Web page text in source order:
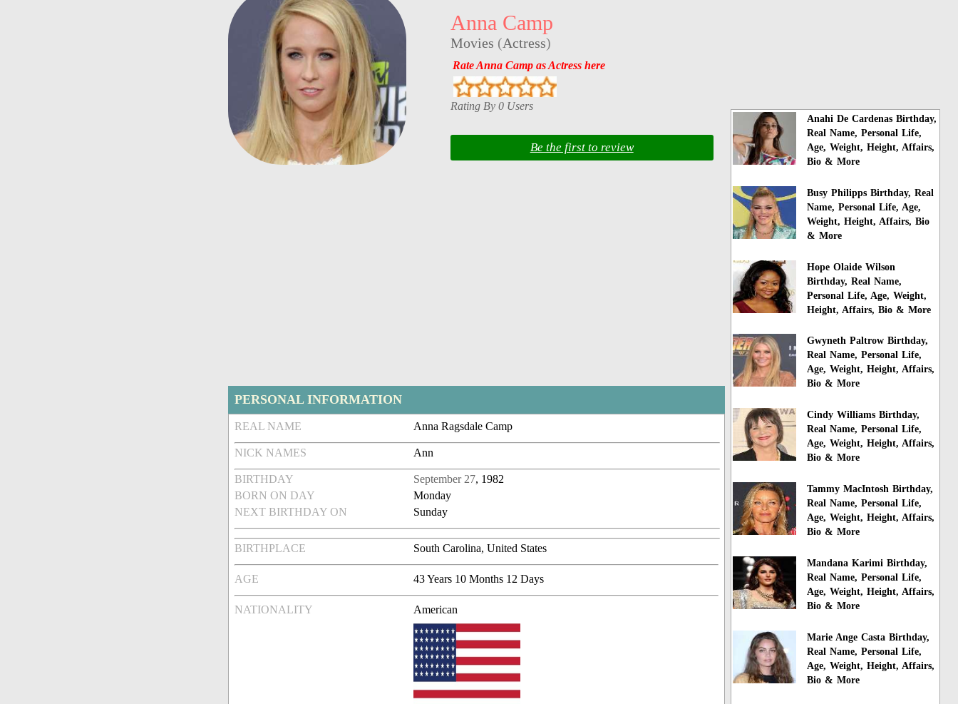
Anna Camp
Movies (Actress)
Rate Anna Camp as Actress here
Rating By 0 Users
Be the first to review
PERSONAL INFORMATION
REAL NAME Anna Ragsdale Camp
NICK NAMES Ann
BIRTHDAY September 27, 1982
BORN ON DAY
Monday
NEXT BIRTHDAY ON
Sunday
BIRTHPLACE South Carolina, United States
AGE 43 Years 10 Months 12 Days
NATIONALITY American
Anahi De Cardenas Birthday,
Real Name, Personal Life,
Age, Weight, Height, Affairs,
Bio & More
Busy Philipps Birthday, Real
Name, Personal Life, Age,
Weight, Height, Affairs, Bio
& More
Hope Olaide Wilson
Birthday, Real Name,
Personal Life, Age, Weight,
Height, Affairs, Bio & More
Gwyneth Paltrow Birthday,
Real Name, Personal Life,
Age, Weight, Height, Affairs,
Bio & More
Cindy Williams Birthday,
Real Name, Personal Life,
Age, Weight, Height, Affairs,
Bio & More
Tammy MacIntosh Birthday,
Real Name, Personal Life,
Age, Weight, Height, Affairs,
Bio & More
Mandana Karimi Birthday,
Real Name, Personal Life,
Age, Weight, Height, Affairs,
Bio & More
Marie Ange Casta Birthday,
Real Name, Personal Life,
Age, Weight, Height, Affairs,
Bio & More